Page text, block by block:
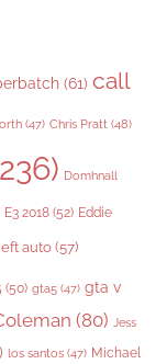
(61) call
(47) Chris Pratt (48)
Domhnall
E3 2018 (52) Eddie
auto(57)
(50) gta5 (47) gta v
(80) Jess
los santos (47) Michael